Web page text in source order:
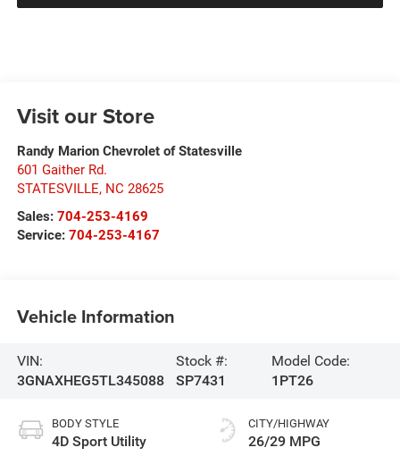
Visit our Store
Randy Marion Chevrolet of Statesville
601 Gaither Rd.
STATESVILLE, NC 28625
Sales: 704-253-4169
Service: 704-253-4167
Vehicle Information
VIN:
3GNAXHEG5TL345088
Stock #:
SP7431
Model Code:
1PT26
BODY STYLE
4D Sport Utility
CITY/HIGHWAY
26/29 MPG